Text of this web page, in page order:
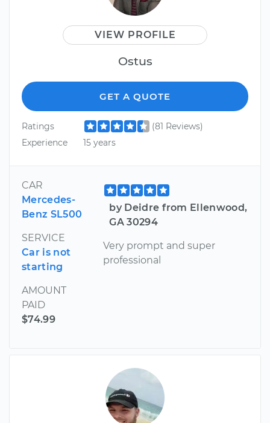
VIEW PROFILE
Ostus
GET A QUOTE
Ratings
(81 Reviews)
Experience
15 years
CAR
Mercedes-
Benz SL500
SERVICE
Car is not
starting
AMOUNT
PAID
$74.99
by Deidre from Ellenwood,
GA 30294
Very prompt and super
professional